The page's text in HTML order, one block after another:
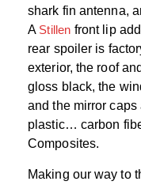
shark fin antenna,
A Stillen front lip
rear spoiler is
exterior, the roof
gloss black, the
and the mirror
plastic… carbon
Composites.
Making our way to